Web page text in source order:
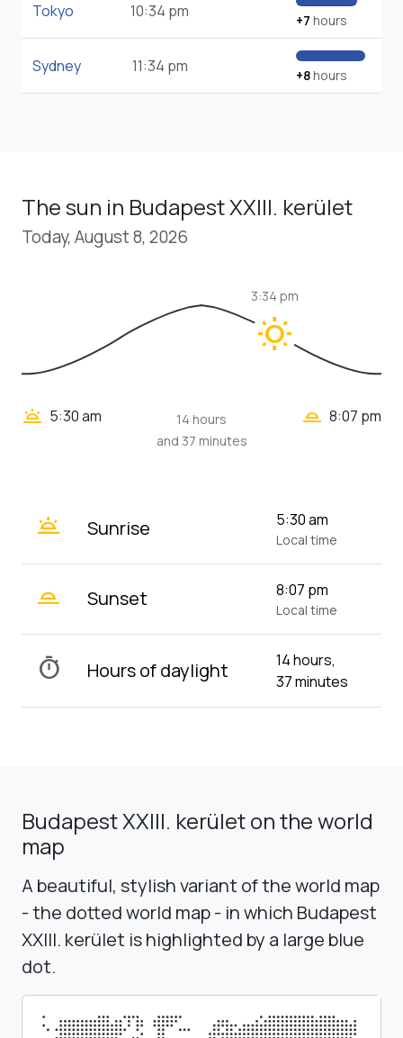
Tokyo 10:34 pm +7 hours
Sydney 11:34 pm +8hours
The sun in Budapest XXIII. kerület
Today, August 8, 2026
wb_sunny
3:34 pm
wb_twilight 5:30 am
14 hours
and 37 minutes
wb_twilight_2 8:07 pm
wb_twilight Sunrise 5:30 am
Local time
wb_twilight_2 Sunset 8:07 pm
Local time
timer Hours of daylight
14 hours,
37 minutes
Budapest XXIII. kerület on the world
map
A beautiful, stylish variant of the world map
- the dotted world map - in which Budapest
XXIII. kerület is highlighted by a large blue
dot.